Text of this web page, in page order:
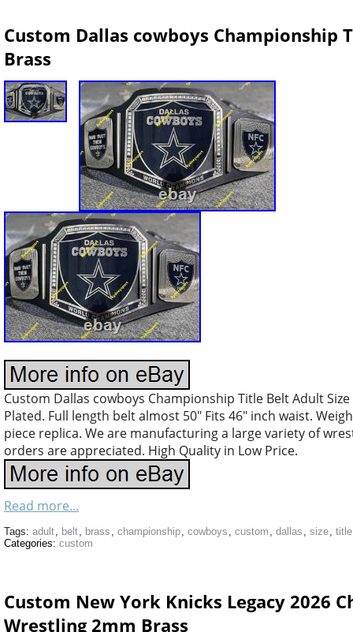
Custom Dallas cowboys Championship
Brass
Custom Dallas cowboys Championship Title Belt Adult
Plated. Full length belt almost 50″ Fits 46″ inch waist.
piece replica. We are manufacturing a large variety of
orders are appreciated. High Quality in Low Price.
Read more...
Tags: adult, belt, brass , championship, cowboys , custom , dallas , size, title
Categories: custom
Custom New York Knicks Legacy 2026
Wrestling 2mm Brass